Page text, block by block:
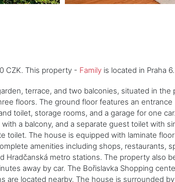
CZK. This property - Family is located in Praha
terrace, and two balconies, situated in
floors. The ground floor features an
toilet, storage rooms, and a garage for one
a balcony, and a separate guest toilet with
toilet. The house is equipped with laminate
amenities including shops, restaurants,
metro stations. The property also
away by car. The Bořislavka Shopping
are located nearby. The house is surrounded